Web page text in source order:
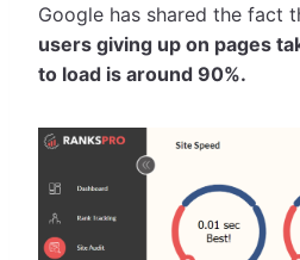
Google has shared the fact
users giving up on pages
to load is around 90%.